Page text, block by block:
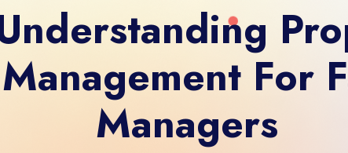
For
Managers